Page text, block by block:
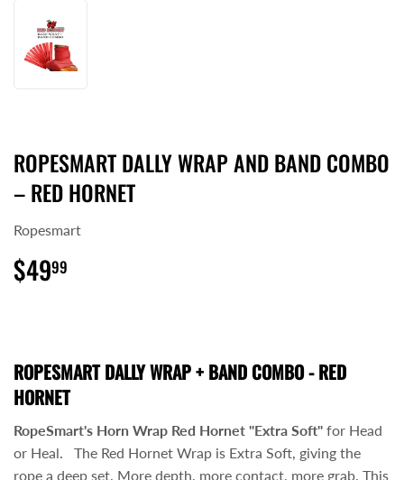
ROPESMART DALLY WRAP AND BAND COMBO
– RED HORNET
Ropesmart
$4999
ROPESMART DALLY WRAP + BAND COMBO - RED
HORNET
RopeSmart's Horn Wrap Red Hornet "Extra Soft" for Head
or Heal. The Red Hornet Wrap is Extra Soft, giving the
rope a deep set. More depth, more contact, more grab. This